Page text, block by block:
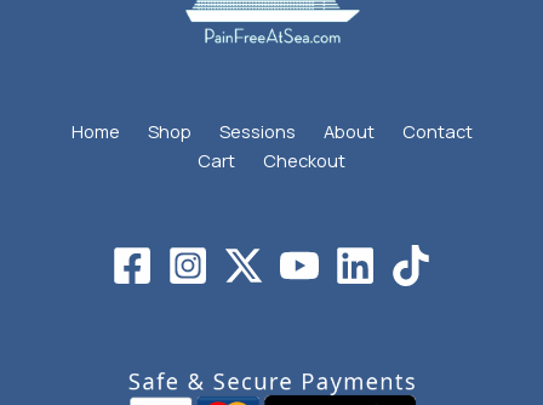
Home Shop Sessions About
Contact
Cart
Checkout